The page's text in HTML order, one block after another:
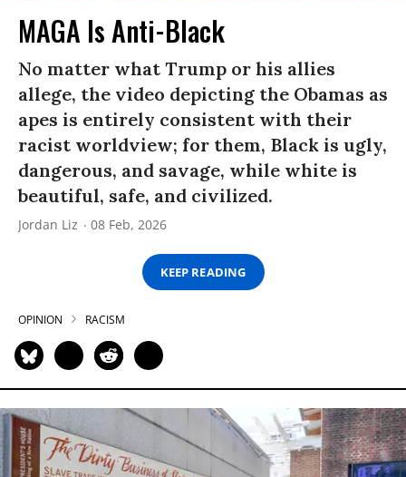
MAGA Is Anti-Black
No matter what Trump or his allies
allege, the video depicting the Obamas as
apes is entirely consistent with their
racist worldview; for them, Black is ugly,
dangerous, and savage, while white is
beautiful, safe, and civilized.
Jordan Liz 08 Feb, 2026
KEEP READING
OPINION RACISM